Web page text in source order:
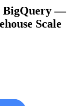
BigQuery —
Scale